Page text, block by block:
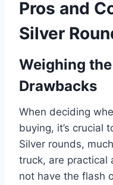
Pros and
Silver
Weighing
Drawbacks
When deciding
buying, it’s crucial
Silver rounds,
truck, are practical
not have the flash